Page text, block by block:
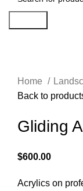
Home
Back to
Gliding
$600.00
Acrylics on